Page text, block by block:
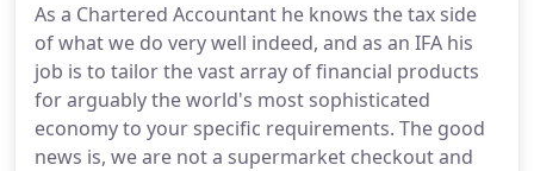
As a Chartered Accountant he knows the tax side
of what we do very well indeed, and as an IFA his
job is to tailor the vast array of financial products
for arguably the world's most sophisticated
economy to your specific requirements. The good
news is, we are not a supermarket checkout and